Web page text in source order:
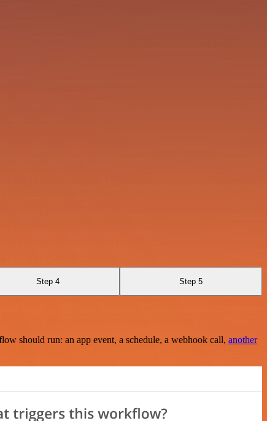
Step 4 Step 5
should run: an app event, a schedule, a webhook call, another